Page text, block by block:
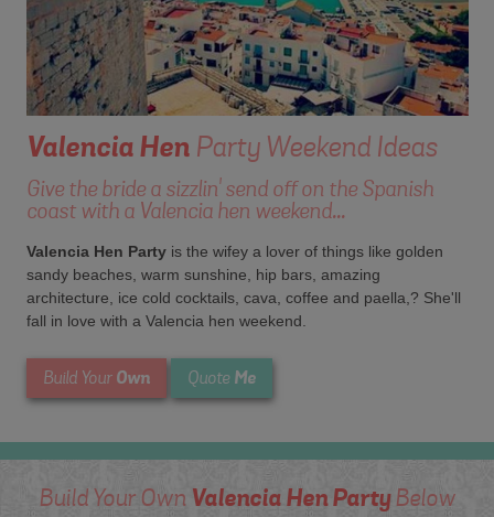
ValenciaHenParty Weekend Ideas
Give the bride a sizzlin' send off on the Spanish
coast with a Valencia hen weekend...
Valencia Hen Party is the wifey a lover of things like golden
sandy beaches, warm sunshine, hip bars, amazing
architecture, ice cold cocktails, cava, coffee and paella,? She'll
fall in love with a Valencia hen weekend.
Build Your Own Quote Me
Build Your Own Valencia Hen PartyBelow